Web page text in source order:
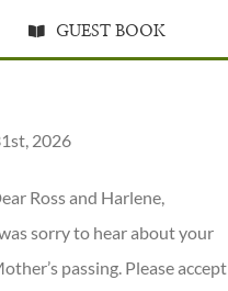
GUEST BOOK
2026
Ross and Harlene,
sorry to hear about your
passing. Please accept